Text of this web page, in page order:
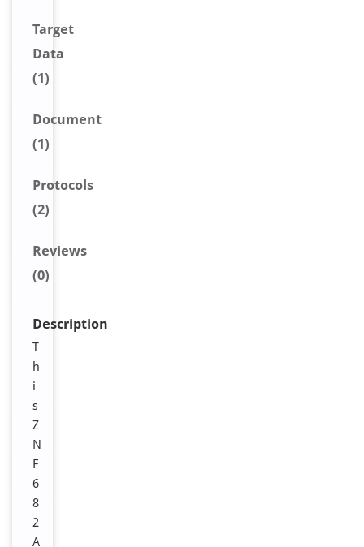
Target
Data
(1)
Document
(1)
Protocols
(2)
Reviews
(0)
Description
T
h
i
s
Z
N
F
6
8
2
A